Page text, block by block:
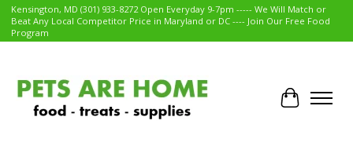
Kensington, MD (301) 933-8272 Open Everyday 9-7pm ----- We Will Match or
Beat Any Local Competitor Price in Maryland or DC ---- Join Our Free Food
Program
Cart